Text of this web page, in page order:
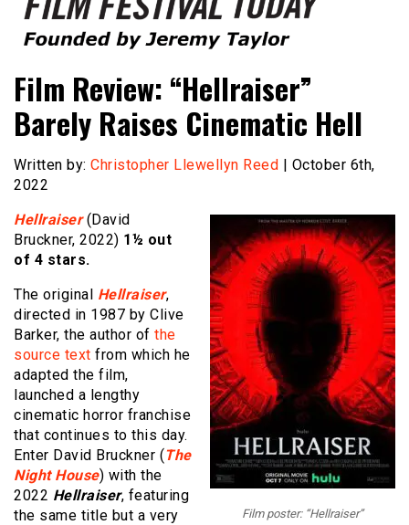
Film Festival Today
Film Review: “Hellraiser”
Barely Raises Cinematic Hell
Written by: Christopher Llewellyn Reed | October 6th,
2022
Film poster: “Hellraiser”
Hellraiser(David
Bruckner, 2022) 1½ out
of 4 stars.
The original Hellraiser,
directed in 1987 by Clive
Barker, the author of the
source text from which he
adapted the film,
launched a lengthy
cinematic horror franchise
that continues to this day.
Enter David Bruckner (The
Night House) with the
2022 Hellraiser, featuring
the same title but a very